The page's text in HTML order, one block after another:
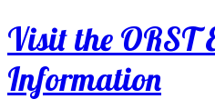
Visit the ORST
Information